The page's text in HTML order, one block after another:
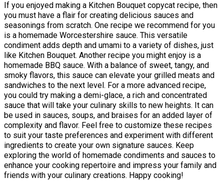
If you enjoyed making a Kitchen Bouquet copycat recipe, then
you must have a flair for creating delicious sauces and
seasonings from scratch. One recipe we recommend for you
is a homemade Worcestershire sauce. This versatile
condiment adds depth and umami to a variety of dishes, just
like Kitchen Bouquet. Another recipe you might enjoy is a
homemade BBQ sauce. With a balance of sweet, tangy, and
smoky flavors, this sauce can elevate your grilled meats and
sandwiches to the next level. For a more advanced recipe,
you could try making a demi-glace, a rich and concentrated
sauce that will take your culinary skills to new heights. It can
be used in sauces, soups, and braises for an added layer of
complexity and flavor. Feel free to customize these recipes
to suit your taste preferences and experiment with different
ingredients to create your own signature sauces. Keep
exploring the world of homemade condiments and sauces to
enhance your cooking repertoire and impress your family and
friends with your culinary creations. Happy cooking!